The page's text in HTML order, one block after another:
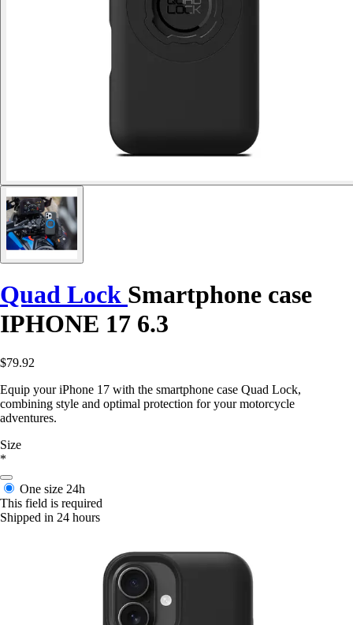
Quad Lock Smartphone case
IPHONE 17 6.3
$79.92
Equip your iPhone 17 with the smartphone case Quad Lock,
combining style and optimal protection for your motorcycle
adventures.
Size
*
One size 24h
This field is required
Shipped in 24 hours